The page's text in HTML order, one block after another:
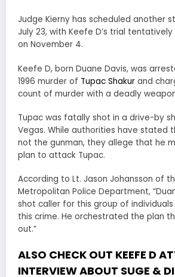
Judge Kierny has scheduled another
July 23, with Keefe D’s trial
on November 4.
Keefe D, born Duane Davis, was
1996 murder of Tupac Shakur and
count of murder with a deadly
Tupac was fatally shot in a drive-by
Vegas. While authorities have stated
not the gunman, they allege that he
plan to attack Tupac.
According to Lt. Jason Johansson of
Metropolitan Police Department,
shot caller for this group of
this crime. He orchestrated the plan
out.”
ALSO CHECK OUT KEEFE D
INTERVIEW ABOUT SUGE &